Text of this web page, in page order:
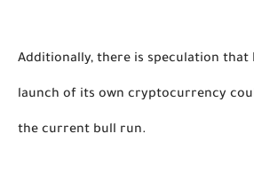
Additionally, there is speculation that
launch of its own cryptocurrency
the current bull run.